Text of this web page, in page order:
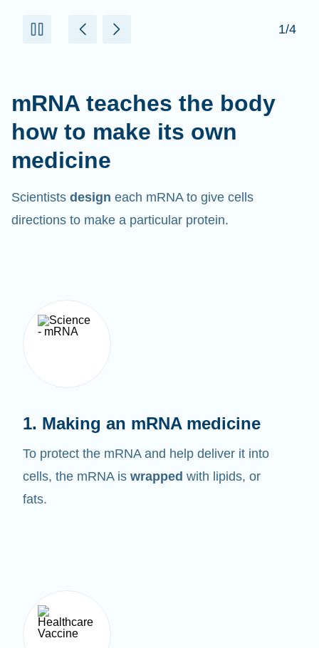
how to make its own
medicine
directions to make a particular protein.
To protect the mRNA and help deliver it into
cells, the mRNA iswrappedwith lipids, or
fats.